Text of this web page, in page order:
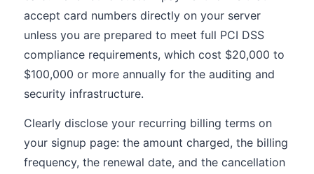
accept card numbers directly on your server
unless you are prepared to meet full PCI DSS
compliance requirements, which cost $20,000 to
$100,000 or more annually for the auditing and
security infrastructure.
Clearly disclose your recurring billing terms on
your signup page: the amount charged, the billing
frequency, the renewal date, and the cancellation